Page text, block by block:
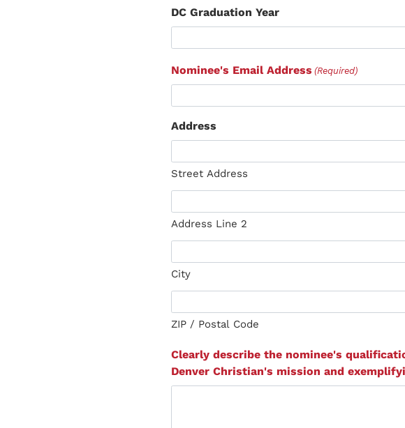
DC Graduation Year
Nominee's Email Address (Required)
Address
Street Address
Address Line 2
City
ZIP / Postal Code
Clearly describe the nominee's
Denver Christian's mission and